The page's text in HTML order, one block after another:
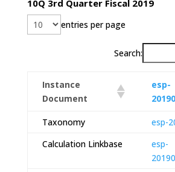
10Q 3rd Quarter Fiscal 2019
entries per page
Search:
Instance
Document
esp-
Taxonomy
esp-
Calculation Linkbase
esp-